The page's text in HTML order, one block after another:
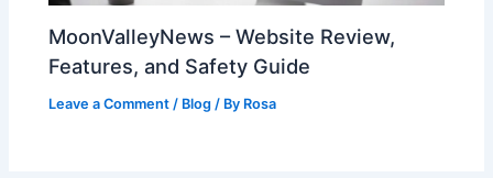
MoonValleyNews – Website Review,
Features, and Safety Guide
Leave a Comment / Blog / By Rosa